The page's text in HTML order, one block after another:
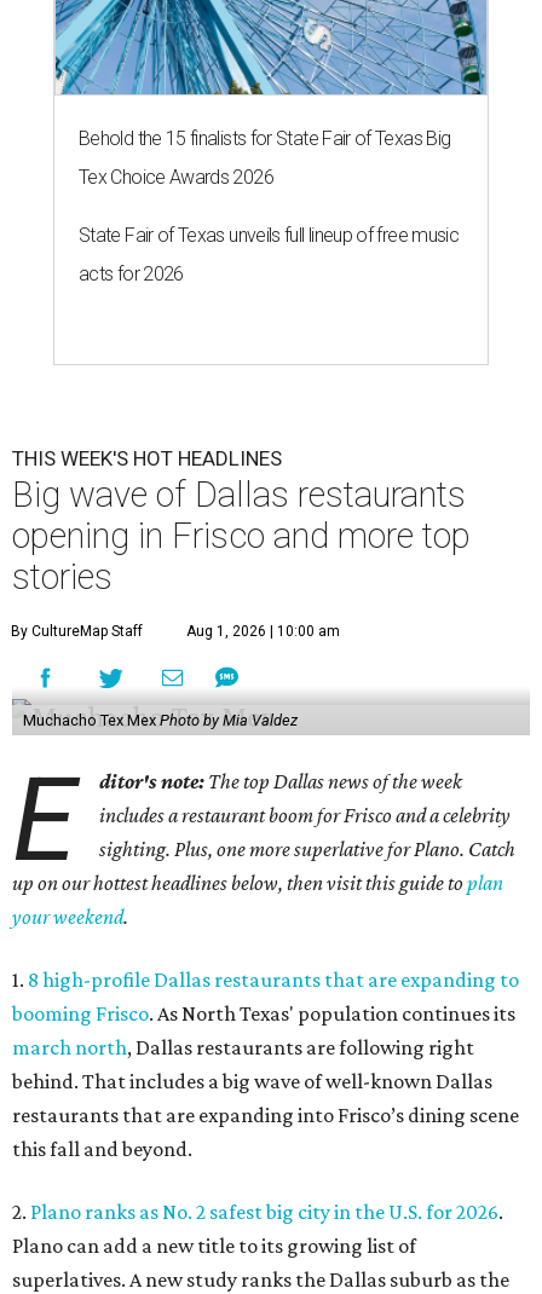
Behold the 15 finalists for State Fair of Texas Big
Tex Choice Awards 2026
State Fair of Texas unveils full lineup of free music
acts for 2026
THIS WEEK'S HOT HEADLINES
Big wave of Dallas restaurants
opening in Frisco and more top
stories
By CultureMap Staff Aug 1, 2026 | 10:00 am
Muchacho Tex Mex Photo by Mia Valdez
E ditor's note: The top Dallas news of the week
includes a restaurant boom for Frisco and a celebrity
sighting. Plus, one more superlative for Plano. Catch
up on our hottest headlines below, then visit this guide toplan
your weekend.
1. 8 high-profile Dallas restaurants that are expanding to
booming Frisco. As North Texas' population continues its
march north, Dallas restaurants are following right
behind. That includes a big wave of well-known Dallas
restaurants that are expanding into Frisco’s dining scene
this fall and beyond.
2. Plano ranks as No. 2 safest big city in the U.S. for 2026.
Plano can add a new title to its growing list of
superlatives. A new study ranks the Dallas suburb as the